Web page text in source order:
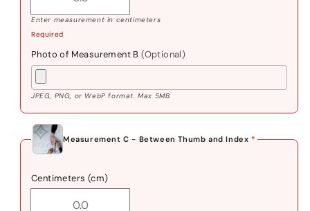
Enter measurement in centimeters
Required
Photo of Measurement B(Optional)
JPEG, PNG, or WebP format. Max 5MB.
Measurement C - Between Thumb and Index *
Centimeters (cm)